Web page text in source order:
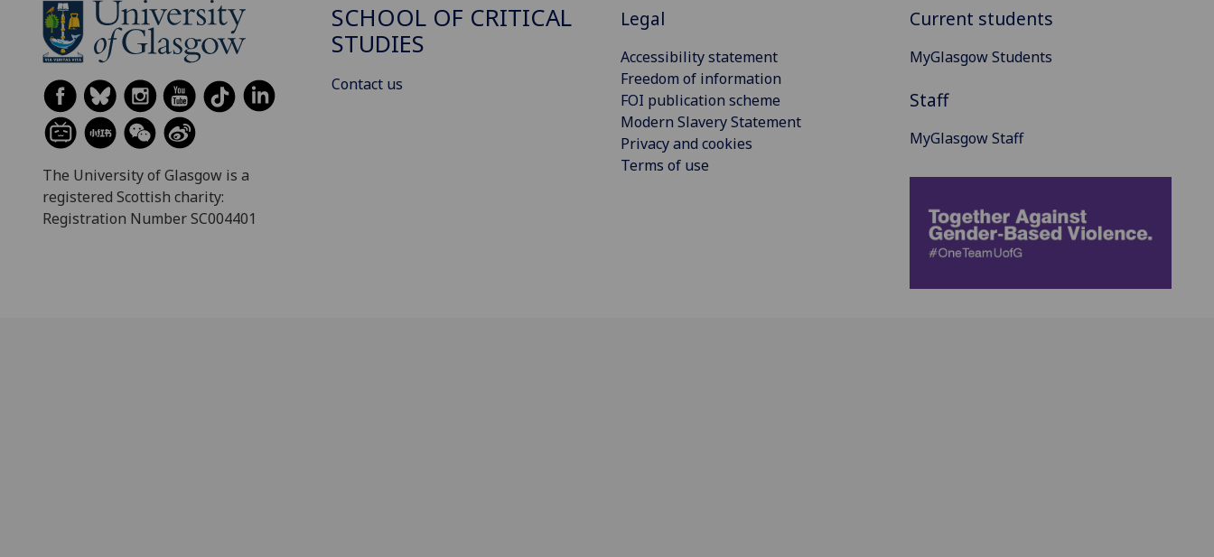
The University of Glasgow is a
registered Scottish charity:
Registration Number SC004401
SCHOOL OF CRITICAL
STUDIES
Contact us
Legal
Accessibility statement
Freedom of information
FOI publication scheme
Modern Slavery Statement
Privacy and cookies
Terms of use
Current students
MyGlasgow Students
Staff
MyGlasgow Staff